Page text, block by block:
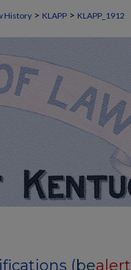
History > KLAPP > KLAPP_1912
(be